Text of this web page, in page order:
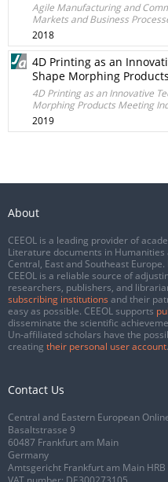
Agile Manufacturing and
Markets and Business
2018
4D Printing as an
Shape Morphing
4D Printing as an Innovative
Morphing Products Meeting
2019
About
CEEOL is a leading provider of
Literature documents in
Central, East and Southeast
CEEOL is a reliable source of
researchers, publishers, and
subscribing institutions and their
easy as possible. CEEOL supports
disseminate the scientific
Un-affiliated scholars have the
creating their personal user account.
Contact Us
Central and Eastern European
Basaltstrasse 9
60487 Frankfurt am Main
Germany
Amtsgericht Frankfurt am Main HRB